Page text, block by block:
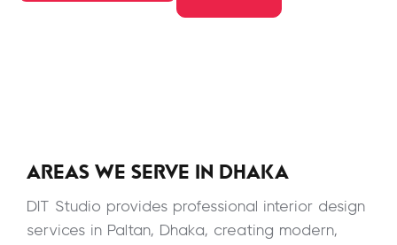
AREAS WE SERVE IN DHAKA
DIT Studio provides professional interior design
services in Paltan, Dhaka, creating modern,